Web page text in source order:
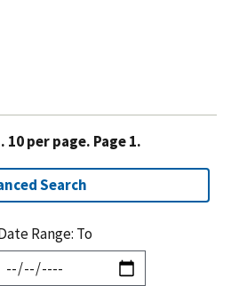
10 per page. Page 1.
Search
Range: To